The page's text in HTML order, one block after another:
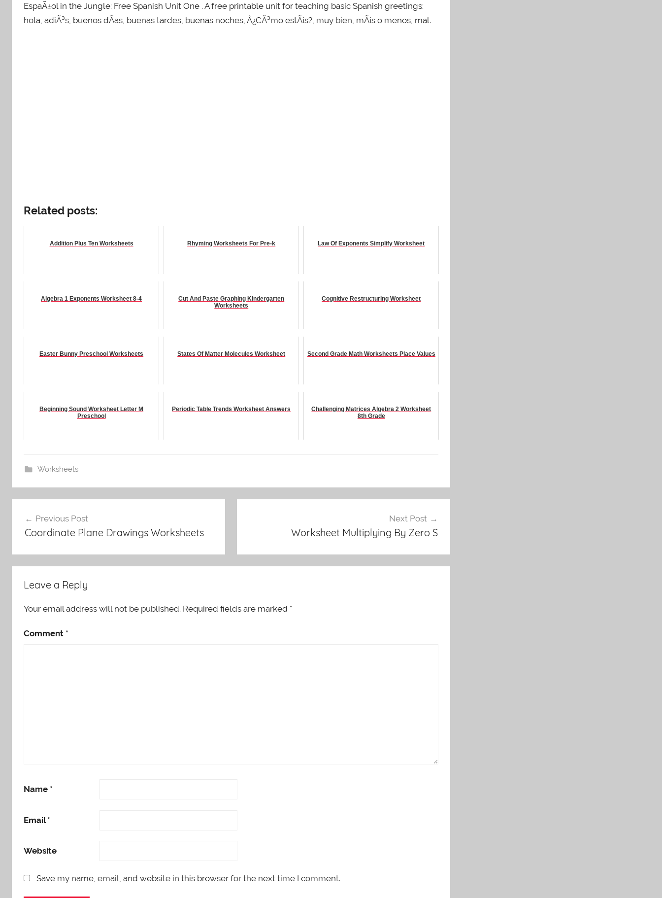
EspaÃ±ol in the Jungle: Free Spanish Unit One . A free printable unit for teaching basic Spanish greetings:
hola, adiÃ³s, buenos dÃ­as, buenas tardes, buenas noches, Â¿CÃ³mo estÃ¡s?, muy bien, mÃ¡s o menos, mal.
Related posts:
Addition Plus Ten Worksheets Rhyming Worksheets For Pre-k Law Of Exponents Simplify Worksheet
Algebra 1 Exponents Worksheet 8-4
Cut And Paste Graphing Kindergarten
Worksheets
Cognitive Restructuring Worksheet
Easter Bunny Preschool Worksheets States Of Matter Molecules Worksheet Second Grade Math Worksheets Place Values
Beginning Sound Worksheet Letter M
Preschool
Periodic Table Trends Worksheet Answers
Challenging Matrices Algebra 2 Worksheet
8th Grade
Worksheets
navigation
Previous Post
Coordinate Plane Drawings Worksheets
Next Post
Worksheet Multiplying By Zero S
Leave a Reply
Your email address will not be published. Required fields are marked *
Comment *
Name *
Email*
Website
Save my name, email, and website in this browser for the next time I comment.